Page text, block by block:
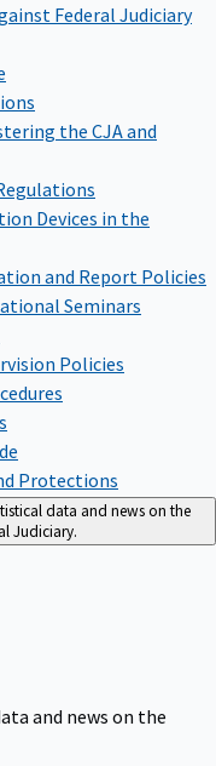
Federal Judiciary
the CJA and
Devices in the
and Report Policies
Seminars
Policies
Protections
data and news on the
Judiciary.
and news on the